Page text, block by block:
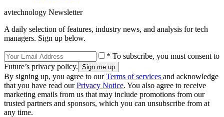
avtechnology Newsletter
A daily selection of features, industry news, and analysis for tech
managers. Sign up below.
* To subscribe, you must consent to
Future’s privacy policy.
By signing up, you agree to ourTerms of services and acknowledge
that you have read ourPrivacy Notice. You also agree to receive
marketing emails from us that may include promotions from our
trusted partners and sponsors, which you can unsubscribe from at
any time.